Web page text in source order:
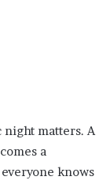
night matters. A
a
knows